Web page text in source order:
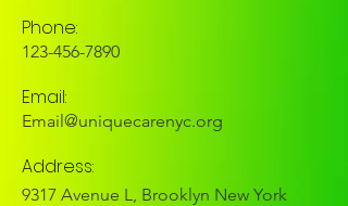
Phone:
123-456-7890
Email:
Email@uniquecarenyc.org
Address:
9317 Avenue L, Brooklyn New York